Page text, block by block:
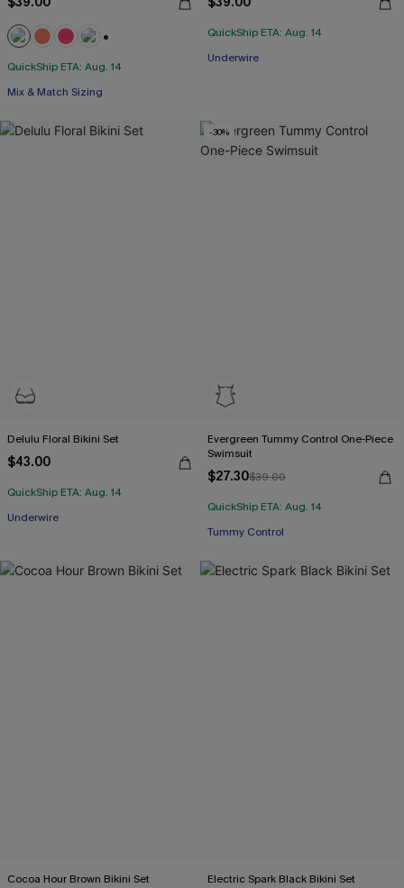
QuickShip ETA: Aug. 14
Mix & Match Sizing
QuickShip ETA: Aug. 14
Underwire
Delulu Floral Bikini Set
$43.00
QuickShip ETA: Aug. 14
Underwire
-30%
Evergreen Tummy Control One-Piece
Swimsuit
$27.30$39.00
QuickShip ETA: Aug. 14
Tummy Control
Cocoa Hour Brown Bikini Set Electric Spark Black Bikini Set